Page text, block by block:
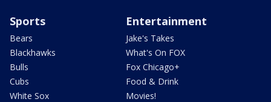
Sports
Bears
Blackhawks
Bulls
Cubs
White Sox
Entertainment
Jake's Takes
What's On FOX
Fox Chicago+
Food & Drink
Movies!